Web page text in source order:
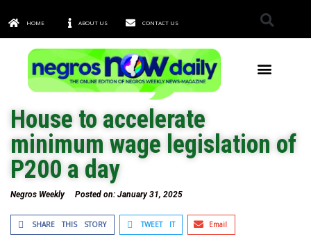
HOME ABOUT US CONTACT US
House to accelerate
minimum wage legislation of
P200 a day
Negros Weekly Posted on: January 31, 2025
SHARE THIS STORY TWEET IT Email